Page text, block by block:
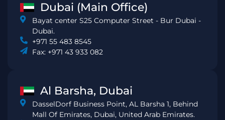
Dubai (Main Office)
Bayat center S25 Computer Street - Bur Dubai -
Dubai.
+971 55 483 8545
Fax: +971 43 933 082
Al Barsha, Dubai
DasselDorf Business Point, AL Barsha 1, Behind
Mall Of Emirates, Dubai, United Arab Emirates.